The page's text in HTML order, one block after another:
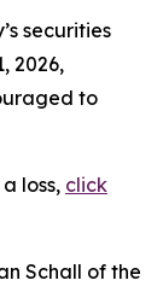
securities
2026,
to
loss, click
Schall of the